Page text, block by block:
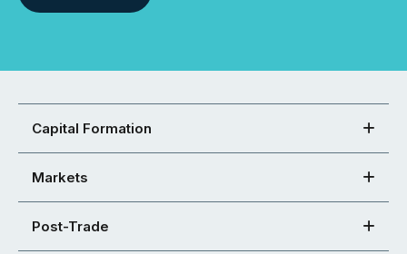
Capital Formation
Markets
Post-Trade